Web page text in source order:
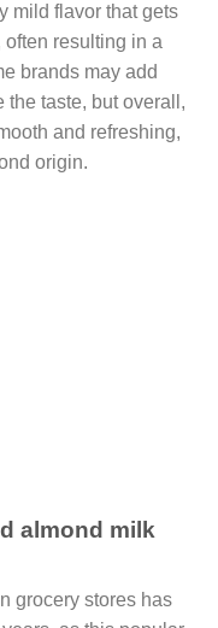
mild flavor that gets
resulting in a
brands may add
the taste, but overall,
and refreshing,
origin.
almond milk
grocery stores has